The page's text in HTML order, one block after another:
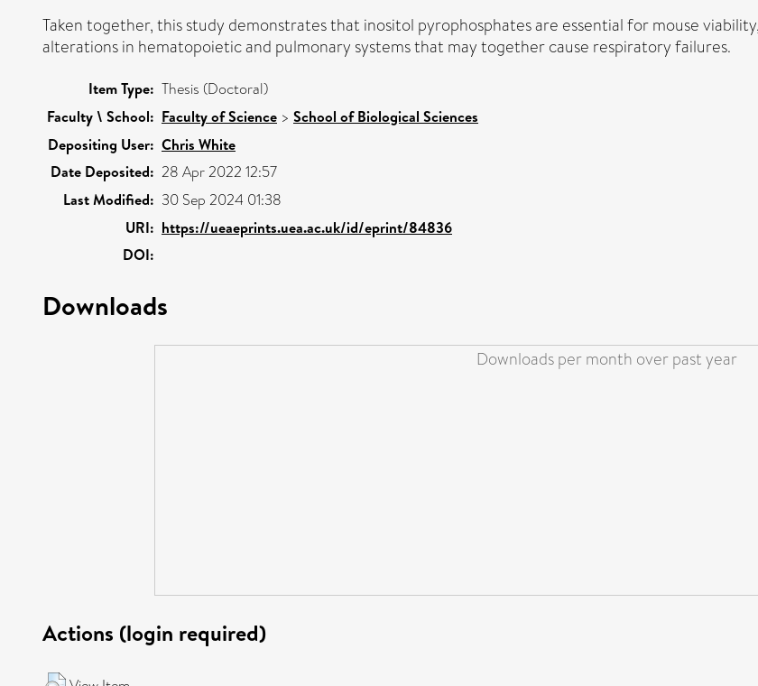
Taken together, this study demonstrates that inositol pyrophosphates are essential for mouse
alterations in hematopoietic and pulmonary systems that may together cause respiratory failures.
Item Type: Thesis (Doctoral)
Faculty \ School: Faculty of Science > School of Biological Sciences
Depositing User: Chris White
Date Deposited: 28 Apr 2022 12:57
Last Modified: 30 Sep 2024 01:38
URI: https://ueaeprints.uea.ac.uk/id/eprint/84836
DOI:
Downloads
Downloads per month over past year
Actions (login required)